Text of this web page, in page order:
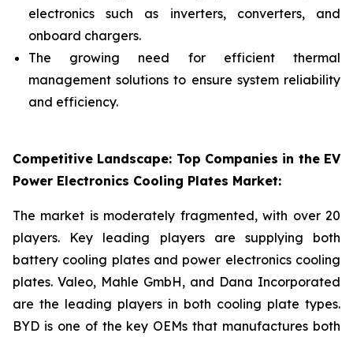
electronics such as inverters, converters, and
onboard chargers.
The growing need for efficient thermal
management solutions to ensure system reliability
and efficiency.
Competitive Landscape: Top Companies in the EV
Power Electronics Cooling Plates Market:
The market is moderately fragmented, with over 20
players. Key leading players are supplying both
battery cooling plates and power electronics cooling
plates. Valeo, Mahle GmbH, and Dana Incorporated
are the leading players in both cooling plate types.
BYD is one of the key OEMs that manufactures both